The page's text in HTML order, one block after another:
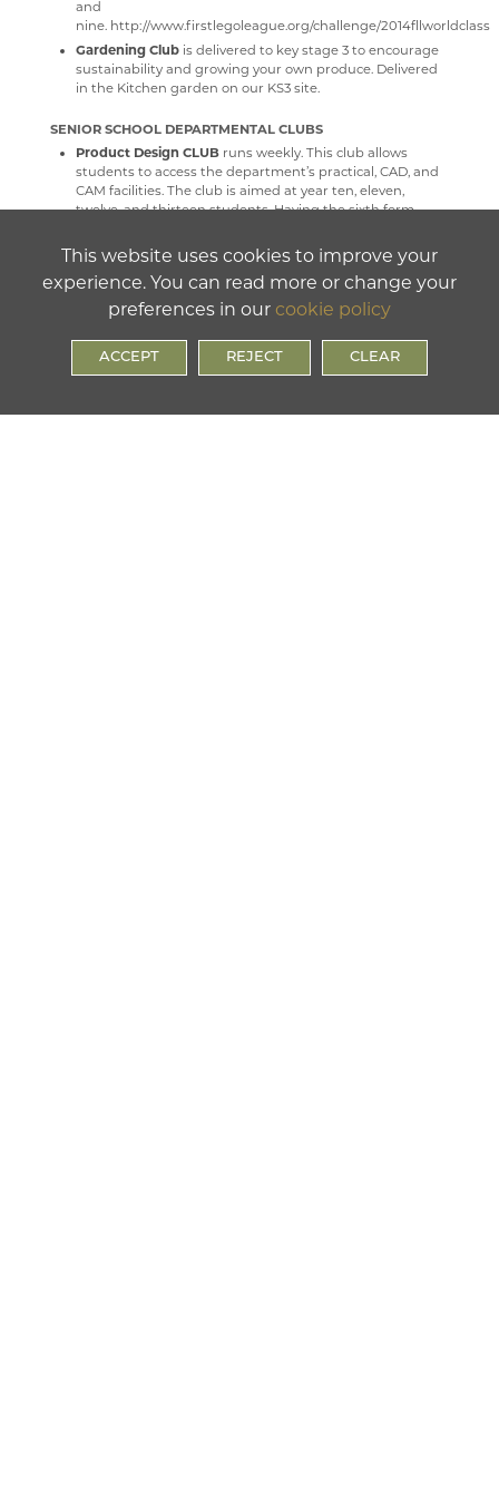
and
nine. http://www.firstlegoleague.org/challenge/2014fllworldclass
Gardening Clubis delivered to key stage 3 to encourage
sustainability and growing your own produce. Delivered
in the Kitchen garden on our KS3 site.
SENIOR SCHOOL DEPARTMENTAL CLUBS
Product Design CLUBruns weekly. This club allows
students to access the department’s practical, CAD, and
CAM facilities. The club is aimed at year ten, eleven,
twelve, and thirteen students. Having the sixth form
mentor/mentee and challenge environment. Staff are
available during product design club for students to
access help and advice.
This website uses cookies to improve your
experience. You can read more or change your
preferences in our cookie policy
ACCEPT REJECT CLEAR